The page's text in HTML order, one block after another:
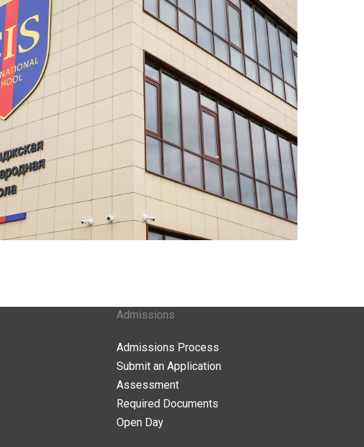
Admissions
Admissions Process
Submit an Application
Assessment
Required Documents
Open Day